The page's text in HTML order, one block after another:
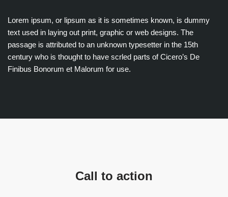
Lorem ipsum, or lipsum as it is sometimes known, is dummy
text used in laying out print, graphic or web designs. The
passage is attributed to an unknown typesetter in the 15th
century who is thought to have scrled parts of Cicero’s De
Finibus Bonorum et Malorum for use.
Call to action